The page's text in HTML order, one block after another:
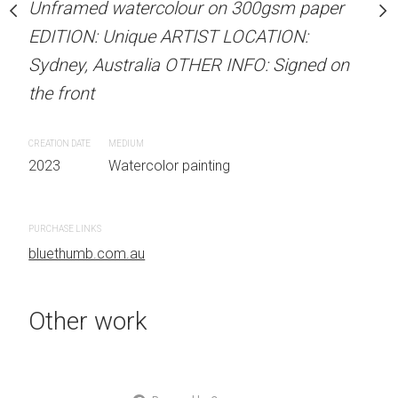
Beard MATERIALS:
on 300gsm paper
LOCATION:
INFO: Signed on
Unframed watercolour
EDITION: Unique
Sydney, Australia
2023
Unframed watercolour on 300gsm paper
EDITION: Unique ARTIST LOCATION:
Sydney, Australia OTHER INFO: Signed on
the front
CREATION DATE
2023
MEDIUM
Watercolor painting
PURCHASE LINKS
bluethumb.com.au
Other work